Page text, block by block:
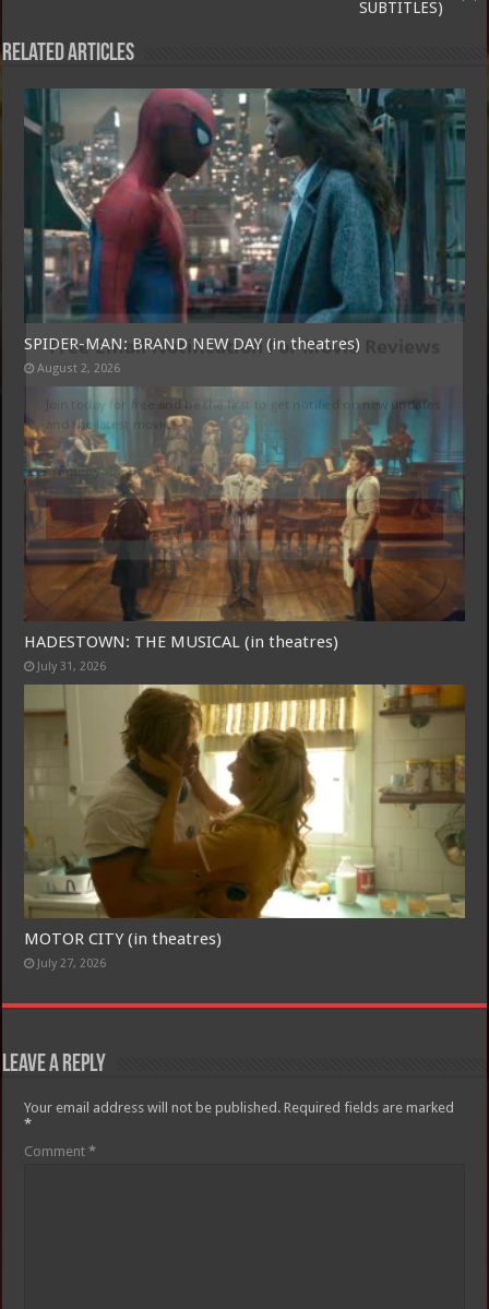
SUBTITLES)
Related Articles
SPIDER-MAN: BRAND NEW DAY (in theatres)
August 2, 2026
HADESTOWN: THE MUSICAL (in theatres)
July 31, 2026
MOTOR CITY (in theatres)
July 27, 2026
Leave a Reply
Your email address will not be published. Required fields are marked
*
Comment*
Free Email Notification For Movie Reviews
Join today for free and be the first to get notified on new updates
and the latest movies.
Join